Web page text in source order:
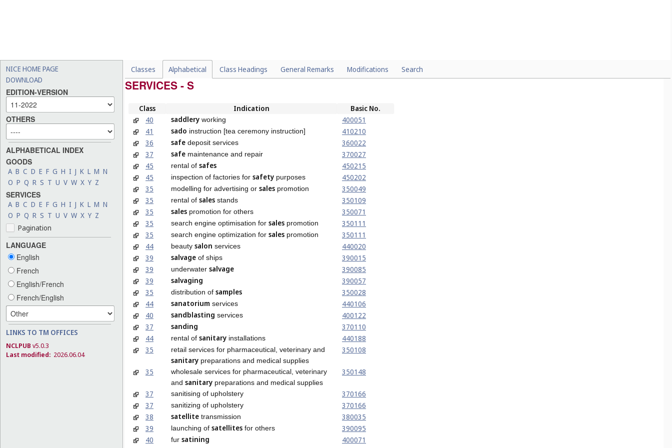
NICE HOME PAGE
DOWNLOAD
EDITION-VERSION
OTHERS
ALPHABETICAL INDEX
GOODS
A B C D E F G H I J K L M N
O P Q R S T U V W X Y Z
SERVICES
A B C D E F G H I J K L M N
O P Q R S T U V W X Y Z
Pagination
LANGUAGE
English
French
English/French
French/English
LINKS TO TM OFFICES
NCLPUB v5.0.3
Last modified: 2026.06.04
Classes Alphabetical Class Headings General Remarks Modifications Search
SERVICES - S
Class Indication
Basic No.
40
saddlery working
400051
41
sado instruction [tea ceremony instruction]
410210
36
safe deposit services
360022
37
safe maintenance and repair
370027
45
rental of safes
450215
45
inspection of factories for safety purposes
450202
35
modelling for advertising or sales promotion
350049
35
rental of sales stands
350109
35
sales promotion for others
350071
35
search engine optimisation for sales promotion
350111
35
search engine optimization for sales promotion
350111
44
beauty salon services
440020
39
salvage of ships
390015
39
underwater salvage
390085
39
salvaging
390057
35
distribution of samples
350028
44
sanatorium services
440106
40
sandblasting services
400122
37
sanding
370110
44
rental of sanitary installations
440188
35
retail services for pharmaceutical, veterinary and
sanitary preparations and medical supplies
350108
35
wholesale services for pharmaceutical, veterinary
and sanitary preparations and medical supplies
350148
37 sanitising of upholstery
370166
37
sanitizing of upholstery
370166
38
satellite transmission
380035
39
launching of satellites for others
390095
40
fur satining
400071